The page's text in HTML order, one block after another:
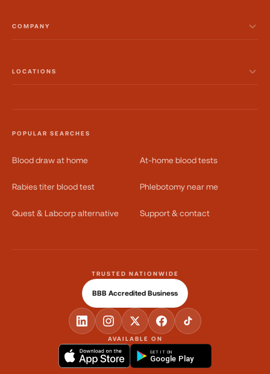
COMPANY
LOCATIONS
POPULAR SEARCHES
Blood draw at home At-home blood tests
Rabies titer blood test Phlebotomy near me
Quest & Labcorp alternative Support & contact
AVAILABLE ON
GET IT ON
Google Play
TRUSTED NATIONWIDE
BBB Accredited Business